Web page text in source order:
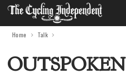
Home Talk
OUTSPOKEN